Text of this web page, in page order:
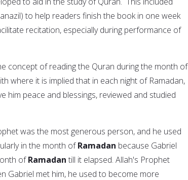
to help readers finish the book in one week
recitation, especially during performance of
concept of reading the Quran during the month of
where it is implied that in each night of Ramadan,
him peace and blessings, reviewed and studied
was the most generous person, and he used
in the month ofRamadan because Gabriel
ofRamadan till it elapsed. Allah's Prophet
Gabriel met him, he used to become more